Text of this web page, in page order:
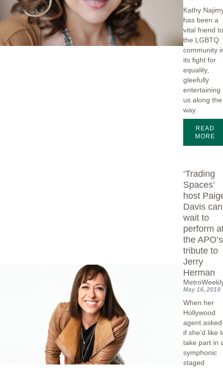
Kathy
has been a
vital friend
the LGBTQ
community
its fight for
equality,
gleefully
entertaining
us along the
way.
READ
MORE
‘Trading
Spaces’
host
Davis
wait to
perform
the APO’s
tribute to
Jerry
Herman
May 16, 2019
When her
Hollywood
agent asked
if she’d like
take part in
symphonic
staged